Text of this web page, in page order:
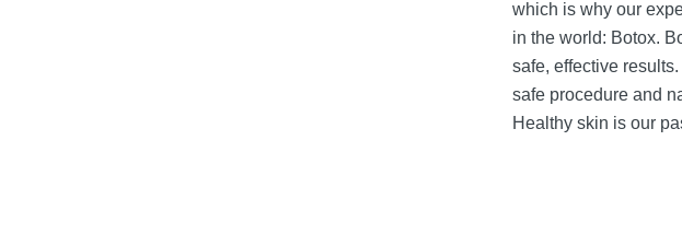
which is why our
in the world: Botox.
safe, effective
safe procedure and
Healthy skin is our